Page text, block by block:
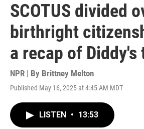
SCOTUS divided
birthright
a recap of Diddy's
NPR | By Brittney Melton
Published May 16, 2025 at 4:45 AM MDT
LISTEN • 13:53